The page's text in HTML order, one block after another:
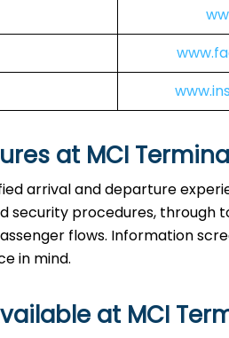
at MCI
arrival and departure
security procedures, through
flows. Information
in mind.
at MCI